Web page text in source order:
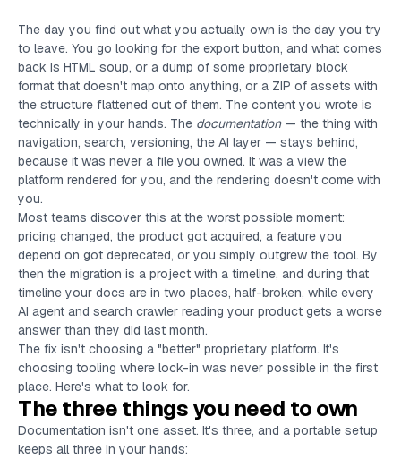
The day you find out what you actually own is the day you try
to leave. You go looking for the export button, and what comes
back is HTML soup, or a dump of some proprietary block
format that doesn't map onto anything, or a ZIP of assets with
the structure flattened out of them. The content you wrote is
technically in your hands. The documentation— the thing with
navigation, search, versioning, the AI layer — stays behind,
because it was never a file you owned. It was a view the
platform rendered for you, and the rendering doesn't come with
you.
Most teams discover this at the worst possible moment:
pricing changed, the product got acquired, a feature you
depend on got deprecated, or you simply outgrew the tool. By
then the migration is a project with a timeline, and during that
timeline your docs are in two places, half-broken, while every
AI agent and search crawler reading your product gets a worse
answer than they did last month.
The fix isn't choosing a "better" proprietary platform. It's
choosing tooling where lock-in was never possible in the first
place. Here's what to look for.
The three things you need to own
Documentation isn't one asset. It's three, and a portable setup
keeps all three in your hands: